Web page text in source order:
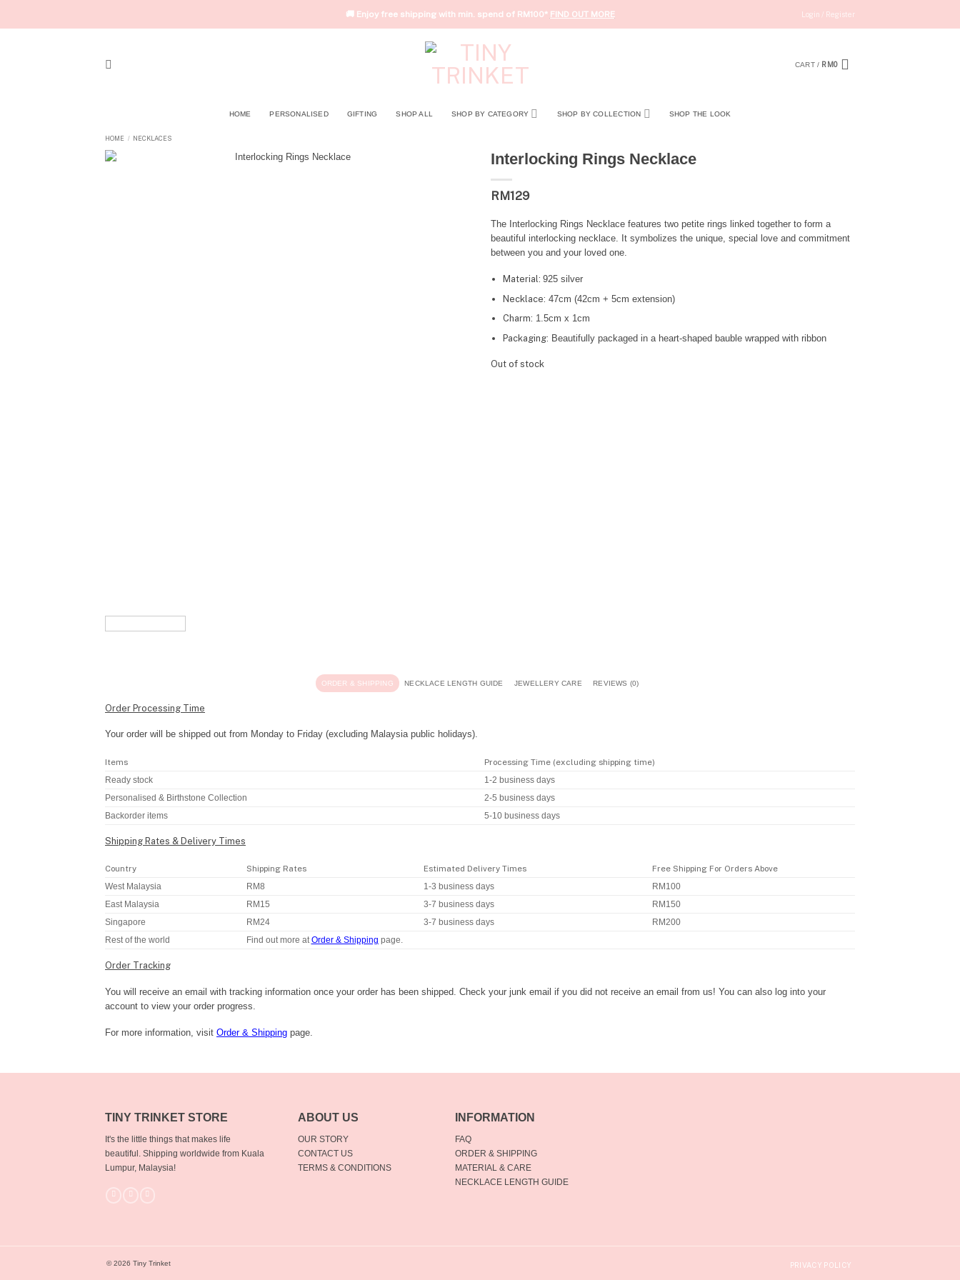
🚚 Enjoy free shipping with min. spend of RM100* FIND OUT MORE Login / Register
CART / RM0
HOME PERSONALISED GIFTING SHOP ALL SHOP BY CATEGORY SHOP BY COLLECTION SHOP THE LOOK
HOME / NECKLACES
Interlocking Rings Necklace
RM129
The Interlocking Rings Necklace features two petite rings linked together to form a
beautiful interlocking necklace. It symbolizes the unique, special love and commitment
between you and your loved one.
Material: 925 silver
Necklace: 47cm (42cm + 5cm extension)
Charm: 1.5cm x 1cm
Packaging: Beautifully packaged in a heart-shaped bauble wrapped with ribbon
Out of stock
ORDER & SHIPPING NECKLACE LENGTH GUIDE JEWELLERY CARE REVIEWS (0)
Order Processing Time
Your order will be shipped out from Monday to Friday (excluding Malaysia public holidays).
Items Processing Time (excluding shipping time)
Ready stock 1-2 business days
Personalised & Birthstone Collection 2-5 business days
Backorder items 5-10 business days
Shipping Rates & Delivery Times
Country Shipping Rates Estimated Delivery Times Free Shipping For Orders Above
West Malaysia RM8 1-3 business days RM100
East Malaysia RM15 3-7 business days RM150
Singapore RM24 3-7 business days RM200
Rest of the world Find out more atOrder & Shipping page.
Order Tracking
You will receive an email with tracking information once your order has been shipped. Check your junk email if you did not receive an email from us! You can also log into your
account to view your order progress.
For more information, visit Order & Shipping page.
TINY TRINKET STORE
It's the little things that makes life
beautiful. Shipping worldwide from Kuala
Lumpur, Malaysia!
ABOUT US
OUR STORY
CONTACT US
TERMS & CONDITIONS
INFORMATION
FAQ
ORDER & SHIPPING
MATERIAL & CARE
NECKLACE LENGTH GUIDE
© 2026 Tiny Trinket PRIVACY POLICY